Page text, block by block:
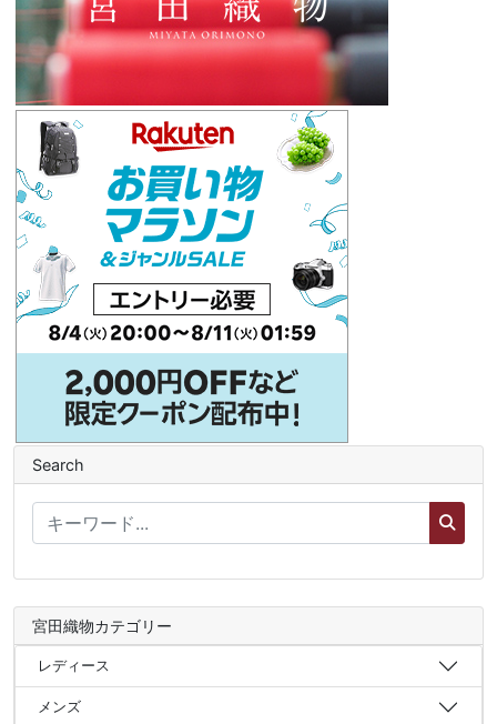
Search
宮田織物カテゴリー
レディース
メンズ